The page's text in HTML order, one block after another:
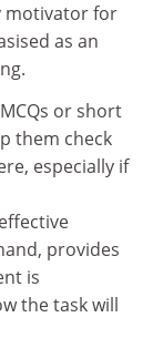
motivator for
as an
or short
them check
especially if
provides
is
the task will